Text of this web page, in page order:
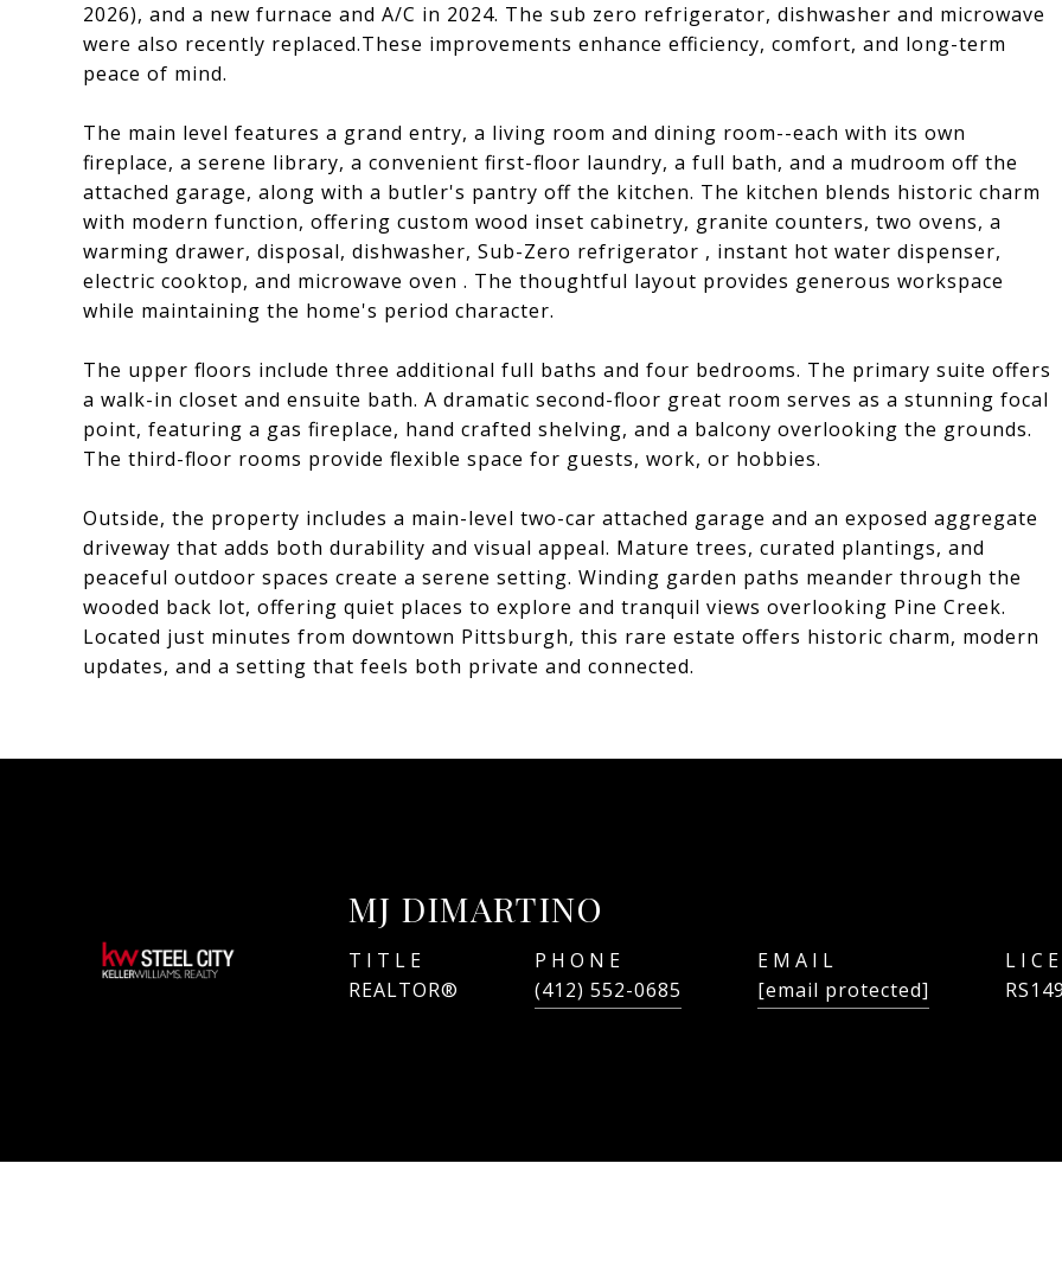
2026), and a new furnace and A/C in 2024. The sub zero refrigerator, dishwasher and microwave
were also recently replaced.These improvements enhance efficiency, comfort, and long-term
peace of mind.
The main level features a grand entry, a living room and dining room--each with its own
fireplace, a serene library, a convenient first-floor laundry, a full bath, and a mudroom off the
attached garage, along with a butler's pantry off the kitchen. The kitchen blends historic charm
with modern function, offering custom wood inset cabinetry, granite counters, two ovens, a
warming drawer, disposal, dishwasher, Sub-Zero refrigerator , instant hot water dispenser,
electric cooktop, and microwave oven . The thoughtful layout provides generous workspace
while maintaining the home's period character.
The upper floors include three additional full baths and four bedrooms. The primary suite offers
a walk-in closet and ensuite bath. A dramatic second-floor great room serves as a stunning focal
point, featuring a gas fireplace, hand crafted shelving, and a balcony overlooking the grounds.
The third-floor rooms provide flexible space for guests, work, or hobbies.
Outside, the property includes a main-level two-car attached garage and an exposed aggregate
driveway that adds both durability and visual appeal. Mature trees, curated plantings, and
peaceful outdoor spaces create a serene setting. Winding garden paths meander through the
wooded back lot, offering quiet places to explore and tranquil views overlooking Pine Creek.
Located just minutes from downtown Pittsburgh, this rare estate offers historic charm, modern
updates, and a setting that feels both private and connected.
MJ DIMARTINO
TITLE
REALTOR®
PHONE
(412) 552-0685
EMAIL
[email protected]